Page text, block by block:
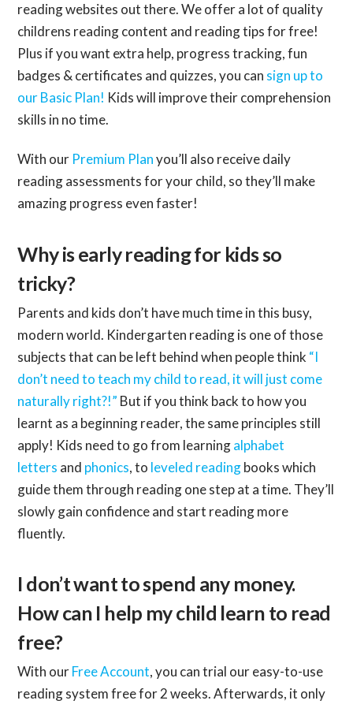
reading websites out there. We offer a lot of quality
childrens reading content and reading tips for free!
Plus if you want extra help, progress tracking, fun
badges & certificates and quizzes, you can sign up to
our Basic Plan! Kids will improve their comprehension
skills in no time.
With our Premium Planyou’ll also receive daily
reading assessments for your child, so they’ll make
amazing progress even faster!
Why is early reading for kids so
tricky?
Parents and kids don’t have much time in this busy,
modern world. Kindergarten reading is one of those
subjects that can be left behind when people think “I
don’t need to teach my child to read, it will just come
naturally right?!” But if you think back to how you
learnt as a beginning reader, the same principles still
apply! Kids need to go from learningalphabet
letters and phonics, to leveled readingbooks which
guide them through reading one step at a time. They’ll
slowly gain confidence and start reading more
fluently.
I don’t want to spend any money.
How can I help my child learn to read
free?
With ourFree Account, you can trial our easy-to-use
reading system free for 2 weeks. Afterwards, it only